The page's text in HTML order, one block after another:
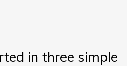
in three simple